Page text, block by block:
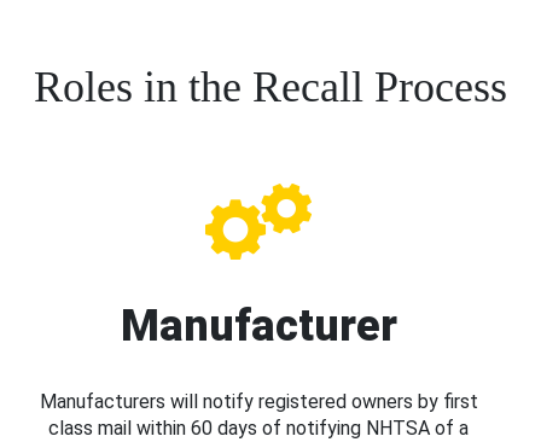
Roles in the Recall Process
Manufacturer
Manufacturers will notify registered owners by first
class mail within 60 days of notifying NHTSA of a